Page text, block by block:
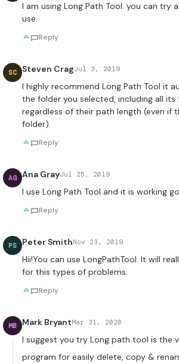
I am using Long Path Tool. you can try
use.
Reply
SC Steven CragJul 3, 2019
I highly recommend Long Path Tool it
the folder you selected, including all its
regardless of their path length (even if
folder).
Reply
AG Ana GrayJul 25, 2019
I use Long Path Tool and it is working
Reply
PS Peter SmithNov 23, 2019
Hii!You can use LongPathTool. It will
for this types of problems.
Reply
MB Mark BryantMar 31, 2020
I suggest you try Long path tool is the
program for easily delete, copy &